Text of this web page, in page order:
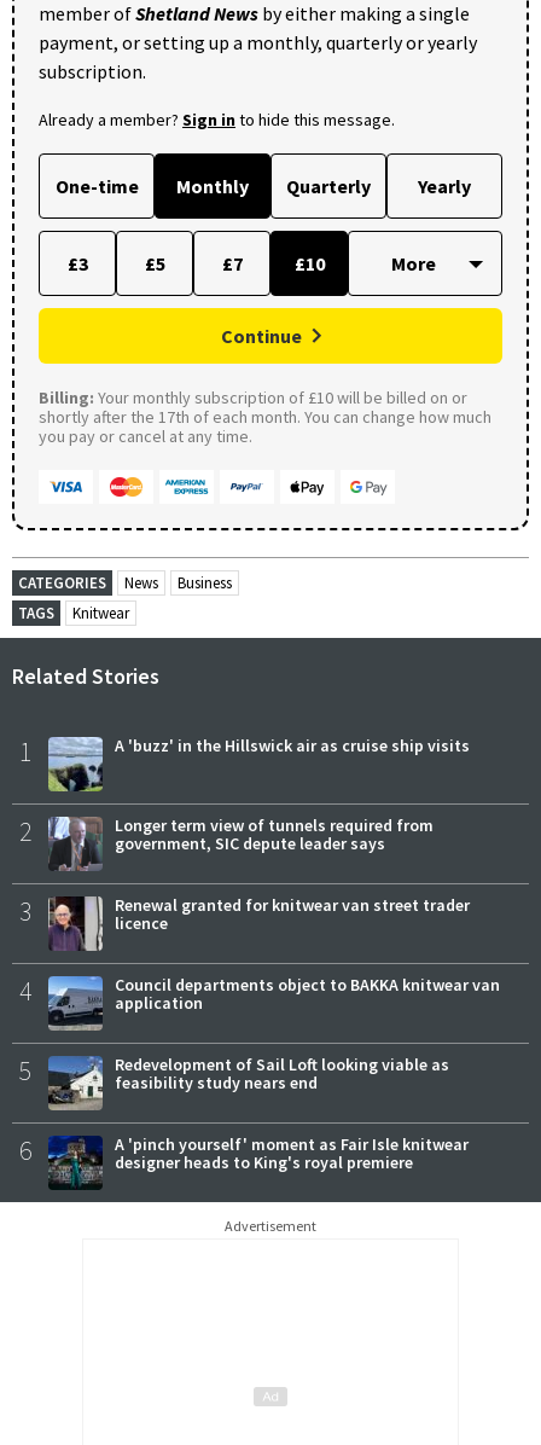
member ofShetland News by either making a single
payment, or setting up a monthly, quarterly or yearly
subscription.
Already a member? Sign into hide this message.
One-time Monthly Quarterly Yearly
£3 £5 £7 £10
Continue
Billing: Your monthly subscription of £10 will be billed on or
shortly after the 17th of each month. You can change how much
you pay or cancel at any time.
CATEGORIES News
Business
TAGS
Knitwear
Related Stories
1 A 'buzz' in the Hillswick air as cruise ship visits
2
Longer term view of tunnels required from
government, SIC depute leader says
3
Renewal granted for knitwear van street trader
licence
4
Council departments object to BAKKA knitwear van
application
5
Redevelopment of Sail Loft looking viable as
feasibility study nears end
6
A 'pinch yourself' moment as Fair Isle knitwear
designer heads to King's royal premiere
Advertisement